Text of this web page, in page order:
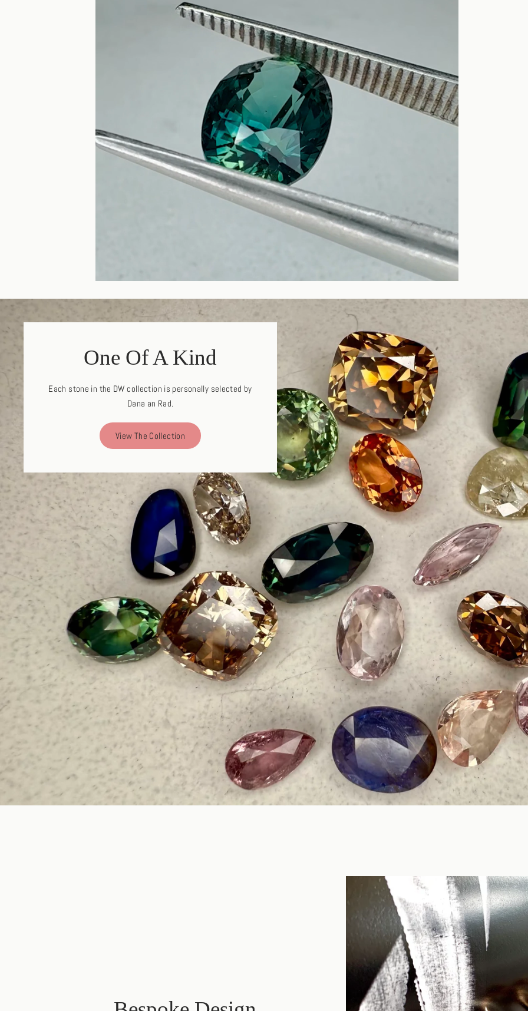
One Of A Kind
Each stone in the DW collection is personally selected by
Dana an Rad.
View The Collection